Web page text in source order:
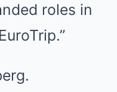
roles in